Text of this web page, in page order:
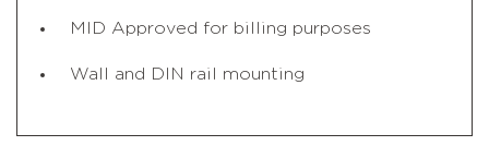
MID Approved for billing purposes
Wall and DIN rail mounting